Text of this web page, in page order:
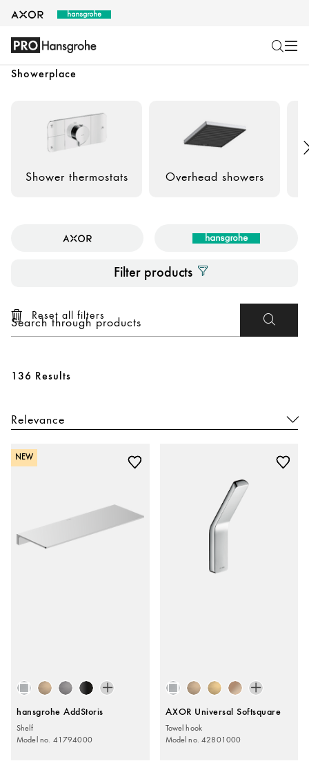
Showerplace
Shower thermostats Overhead showers
Filter products
Reset all filters
136 Results
NEW
hansgrohe AddStoris
Shelf
Model no. 41794000
AXOR Universal Softsquare
Towel hook
Model no. 42801000